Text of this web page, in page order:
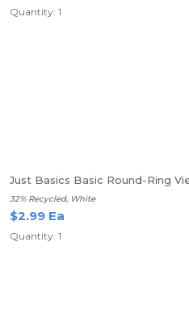
Quantity: 1
Just Basics Basic Round-Ring
32% Recycled, White
$2.99 Ea
Quantity: 1